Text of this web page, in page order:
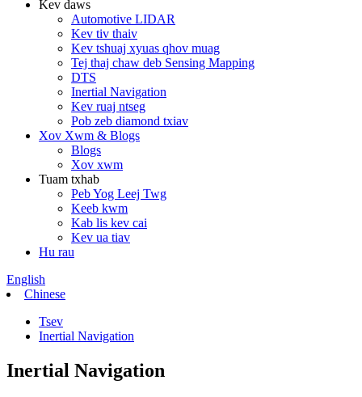
Kev daws
Automotive LIDAR
Kev tiv thaiv
Kev tshuaj xyuas qhov muag
Tej thaj chaw deb Sensing Mapping
DTS
Inertial Navigation
Kev ruaj ntseg
Pob zeb diamond txiav
Xov Xwm & Blogs
Blogs
Xov xwm
Tuam txhab
Peb Yog Leej Twg
Keeb kwm
Kab lis kev cai
Kev ua tiav
Hu rau
English
Chinese
Tsev
Inertial Navigation
Inertial Navigation